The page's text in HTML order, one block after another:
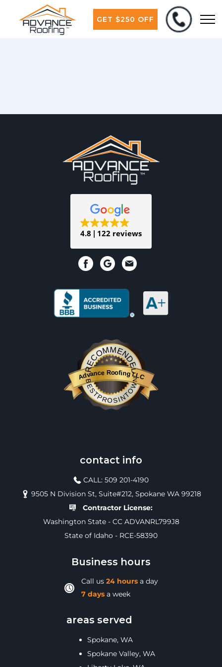
GET $250 OFF
4.8 122 reviews
RECOMMENDED
Advance Roofing LLC
BESTPROSINTOWN
contact info
CALL: 509 201-4190
9505 N Division St, Suite#212, Spokane WA 99218
Contractor License:
Washington State - CC ADVANRL799J8
State of Idaho - RCE-58390
Business hours
Call us 24 hoursa day
7 daysa week
areas served
Spokane, WA
Spokane Valley, WA